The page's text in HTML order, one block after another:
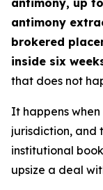
antimony, up
antimony
brokered
inside six
that does not
It happens
jurisdiction, and
institutional
upsize a deal